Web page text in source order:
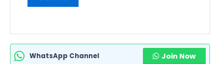
WhatsApp Channel Join Now